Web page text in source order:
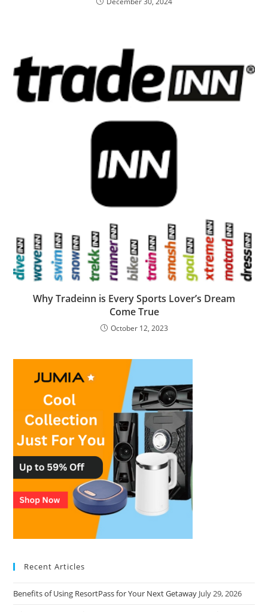
Why Tradeinn is Every Sports Lover’s Dream
Come True
October 12, 2023
Recent Articles
Benefits of Using ResortPass for Your Next Getaway July 29, 2026